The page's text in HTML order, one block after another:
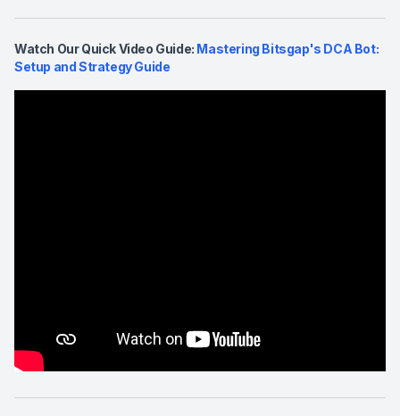
Watch Our Quick Video Guide: Mastering Bitsgap's DCA Bot:
Setup and Strategy Guide